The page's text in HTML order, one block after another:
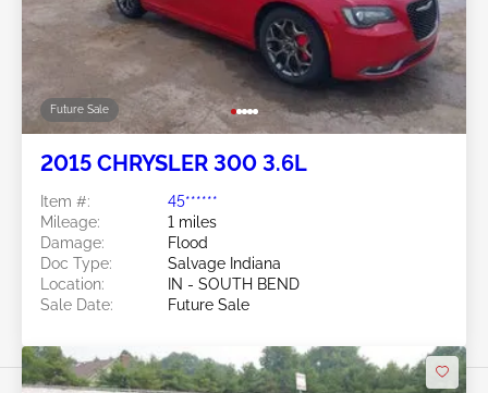
Future Sale
2015 CHRYSLER 300 3.6L
Item #:
45******
Mileage:
1 miles
Damage:
Flood
Doc Type:
Salvage Indiana
Location:
IN - SOUTH BEND
Sale Date:
Future Sale